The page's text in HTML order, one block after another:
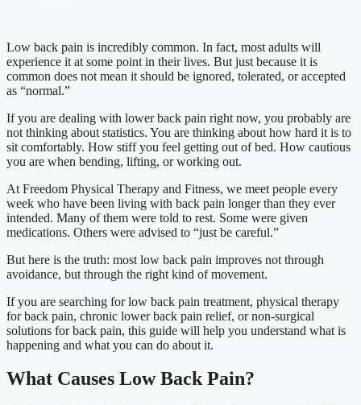
Low back pain is incredibly common. In fact, most adults will
experience it at some point in their lives. But just because it is
common does not mean it should be ignored, tolerated, or accepted
as “normal.”
If you are dealing with lower back pain right now, you probably are
not thinking about statistics. You are thinking about how hard it is to
sit comfortably. How stiff you feel getting out of bed. How cautious
you are when bending, lifting, or working out.
At Freedom Physical Therapy and Fitness, we meet people every
week who have been living with back pain longer than they ever
intended. Many of them were told to rest. Some were given
medications. Others were advised to “just be careful.”
But here is the truth: most low back pain improves not through
avoidance, but through the right kind of movement.
If you are searching for low back pain treatment, physical therapy
for back pain, chronic lower back pain relief, or non-surgical
solutions for back pain, this guide will help you understand what is
happening and what you can do about it.
What Causes Low Back Pain?